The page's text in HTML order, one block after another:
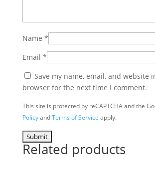
Name *
Email *
Save my name, email, and website
browser for the next time I comment.
This site is protected by reCAPTCHA and the
PolicyandTerms of Service apply.
Related products